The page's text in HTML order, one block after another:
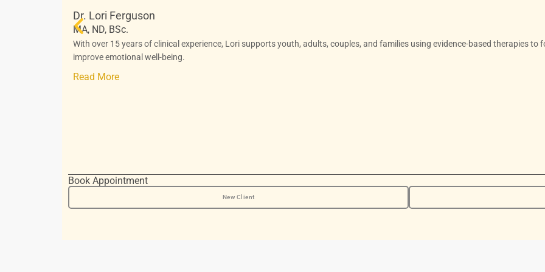
Dr. Lori Ferguson
MA, ND, BSc.
With over 15 years of clinical experience, Lori supports youth, adults, couples, and families using evidence-based therapies to
improve emotional well-being.
Read More
Book Appointment
New Client